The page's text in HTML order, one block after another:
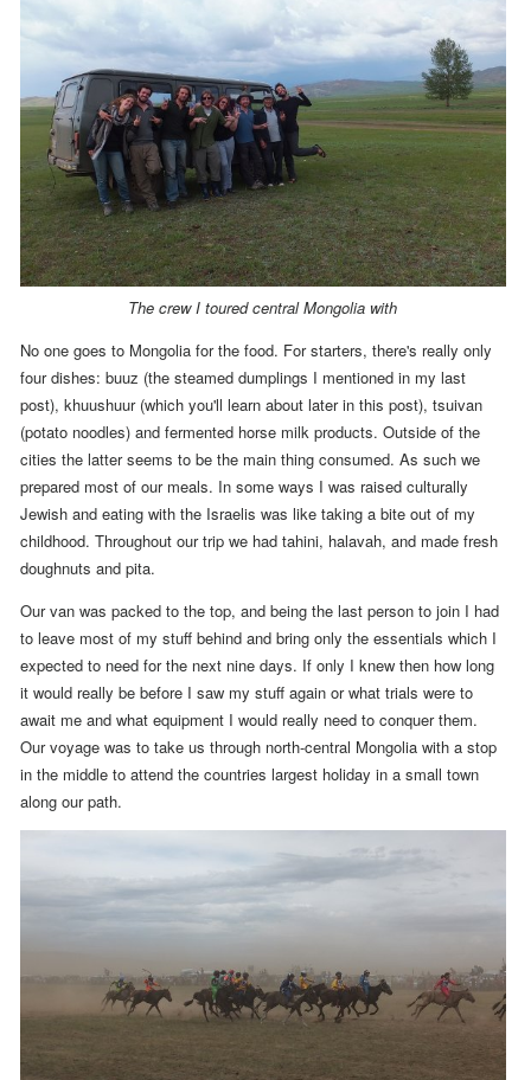
The crew I toured central Mongolia with
No one goes to Mongolia for the food. For starters, there's really only
four dishes: buuz (the steamed dumplings I mentioned in my last
post), khuushuur (which you'll learn about later in this post), tsuivan
(potato noodles) and fermented horse milk products. Outside of the
cities the latter seems to be the main thing consumed. As such we
prepared most of our meals. In some ways I was raised culturally
Jewish and eating with the Israelis was like taking a bite out of my
childhood. Throughout our trip we had tahini, halavah, and made fresh
doughnuts and pita.
Our van was packed to the top, and being the last person to join I had
to leave most of my stuff behind and bring only the essentials which I
expected to need for the next nine days. If only I knew then how long
it would really be before I saw my stuff again or what trials were to
await me and what equipment I would really need to conquer them.
Our voyage was to take us through north-central Mongolia with a stop
in the middle to attend the countries largest holiday in a small town
along our path.